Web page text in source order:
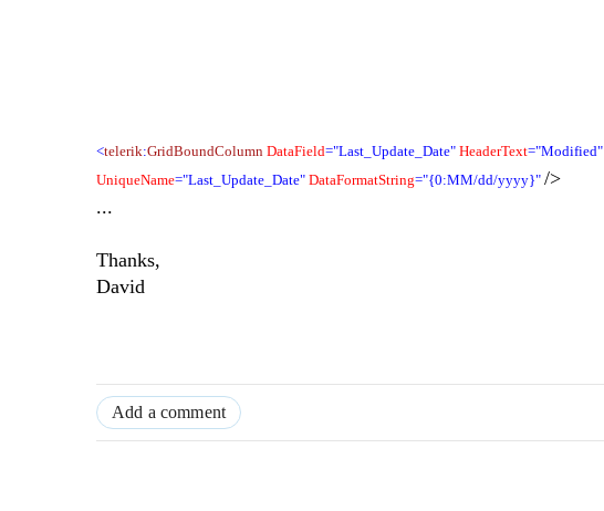
<telerik:GridBoundColumn DataField="Last_Update_Date" HeaderText="Modified"
UniqueName="Last_Update_Date" DataFormatString="{0:MM/dd/yyyy}" />
...
Thanks,
David
Add a comment